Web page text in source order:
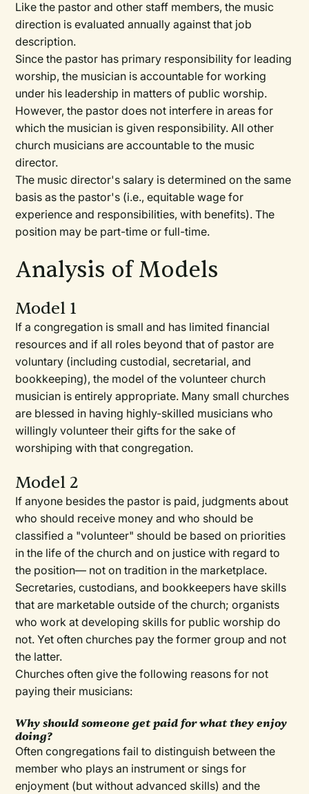
Like the pastor and other staff members, the music
direction is evaluated annually against that job
description.
Since the pastor has primary responsibility for leading
worship, the musician is accountable for working
under his leadership in matters of public worship.
However, the pastor does not interfere in areas for
which the musician is given responsibility. All other
church musicians are accountable to the music
director.
The music director's salary is determined on the same
basis as the pastor's (i.e., equitable wage for
experience and responsibilities, with benefits). The
position may be part-time or full-time.
Analysis of Models
Model 1
If a congregation is small and has limited financial
resources and if all roles beyond that of pastor are
voluntary (including custodial, secretarial, and
bookkeeping), the model of the volunteer church
musician is entirely appropriate. Many small churches
are blessed in having highly-skilled musicians who
willingly volunteer their gifts for the sake of
worshiping with that congregation.
Model 2
If anyone besides the pastor is paid, judgments about
who should receive money and who should be
classified a "volunteer" should be based on priorities
in the life of the church and on justice with regard to
the position— not on tradition in the marketplace.
Secretaries, custodians, and bookkeepers have skills
that are marketable outside of the church; organists
who work at developing skills for public worship do
not. Yet often churches pay the former group and not
the latter.
Churches often give the following reasons for not
paying their musicians:
Why should someone get paid for what they enjoy
doing?
Often congregations fail to distinguish between the
member who plays an instrument or sings for
enjoyment (but without advanced skills) and the